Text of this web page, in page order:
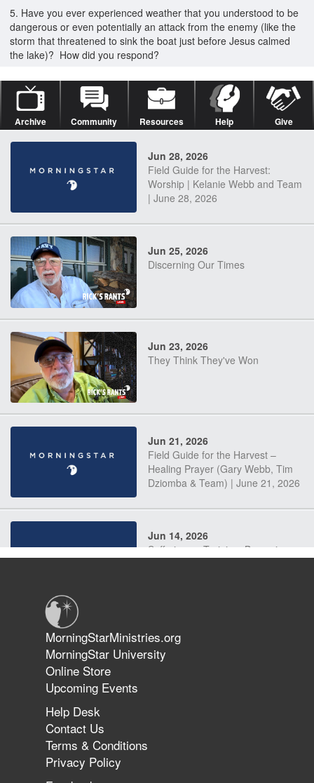
5. Have you ever experienced weather that you understood to be
dangerous or even potentially an attack from the enemy (like the
storm that threatened to sink the boat just before Jesus calmed
the lake)? How did you respond?
Archive Community Resources Help Give
Jun 28, 2026
Field Guide for the Harvest:
Worship | Kelanie Webb and Team
| June 28, 2026
Jun 25, 2026
Discerning Our Times
Jun 23, 2026
They Think They've Won
Jun 21, 2026
Field Guide for the Harvest –
Healing Prayer (Gary Webb, Tim
Dziomba & Team) | June 21, 2026
Jun 14, 2026
Suffering as Training: Becoming
The 747 Dream Revealed What
Happened to MorningStar
MorningStarMinistries.org
MorningStar University
Online Store
Upcoming Events
Help Desk
Contact Us
Terms & Conditions
Privacy Policy